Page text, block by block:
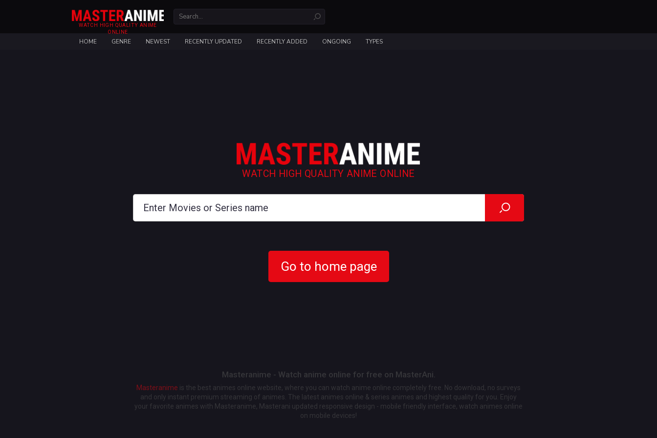
WATCH HIGH QUALITY ANIME
ONLINE
HOME GENRE NEWEST RECENTLY UPDATED RECENTLY ADDED ONGOING TYPES
WATCH HIGH QUALITY ANIME ONLINE
Go to home page
Masteranime - Watch anime online for free on MasterAni.
Masteranime is the best animes online website, where you can watch anime online completely free. No download, no surveys
and only instant premium streaming of animes. The latest animes online & series animes and highest quality for you. Enjoy
your favorite animes with Masteranime, Masterani updated responsive design - mobile friendly interface, watch animes online
on mobile devices!